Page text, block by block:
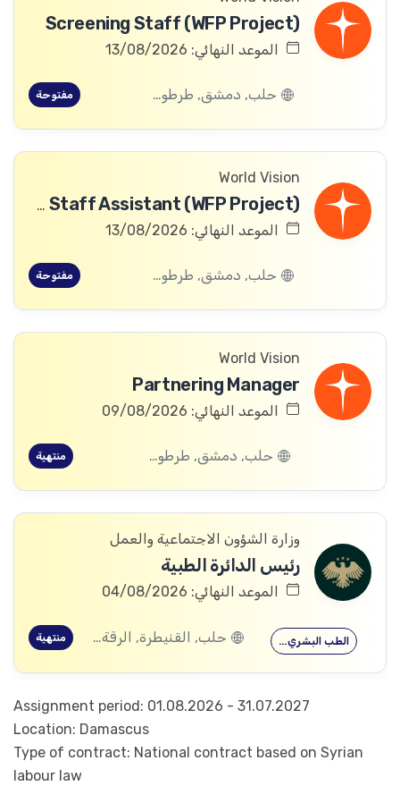
Screening Staff (WFP Project)
الموعد النهائي: 13/08/2026
حلب, دمشق, طرطوس, ريف دمشق, ديرالزور, درعا, السويداء, إدلب, القنيطرة, اللاذقية, الرقة, حمص, الحسكة, حماة مفتوحة
World Vision
Community Committee Follow-up Staff Assistant (WFP Project)
الموعد النهائي: 13/08/2026
حلب, دمشق, طرطوس, ريف دمشق, ديرالزور, درعا, السويداء, إدلب, القنيطرة, اللاذقية, الرقة, حمص, الحسكة, حماة مفتوحة
World Vision
Partnering Manager
الموعد النهائي: 09/08/2026
حلب, دمشق, طرطوس, ريف دمشق, ديرالزور, درعا, السويداء, إدلب, القنيطرة, اللاذقية, الرقة, حمص, الحسكة, حماة منتهية
وزارة الشؤون الاجتماعية والعمل
رئيس الدائرة الطبية
الموعد النهائي: 04/08/2026
الطب البشري… حلب, القنيطرة, الرقة, ادلب منتهية
Assignment period: 01.08.2026 - 31.07.2027
Location: Damascus
Type of contract: National contract based on Syrian
labour law